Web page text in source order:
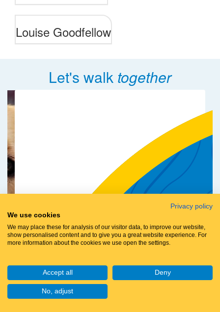
Louise Goodfellow
Let's walk together
Privacy policy
We use cookies
We may place these for analysis of our visitor data, to improve our website,
show personalised content and to give you a great website experience. For
more information about the cookies we use open the settings.
Accept all Deny
No, adjust